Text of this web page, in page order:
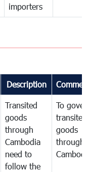
importers
Description
Transited
goods
through
Cambodia
need to
follow the
To
transited
goods
through